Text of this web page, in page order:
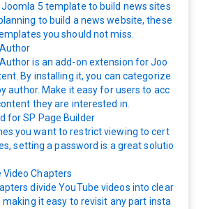
5 template to build news sites
to build a news website, these
you should not miss.
is an add-on extension for Joo
By installing it, you can categorize
author. Make it easy for users to acc
they are interested in.
for SP Page Builder
you want to restrict viewing to cert
setting a password is a great solutio
Video Chapters
divide YouTube videos into clear
making it easy to revisit any part insta